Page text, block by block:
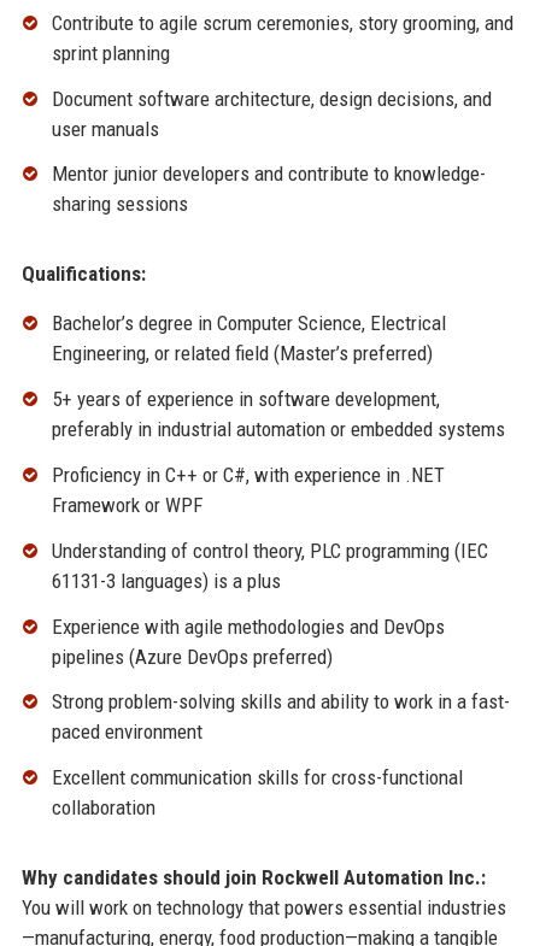
Contribute to agile scrum ceremonies, story grooming, and
sprint planning
Document software architecture, design decisions, and
user manuals
Mentor junior developers and contribute to knowledge-
sharing sessions
Qualifications:
Bachelor’s degree in Computer Science, Electrical
Engineering, or related field (Master’s preferred)
5+ years of experience in software development,
preferably in industrial automation or embedded systems
Proficiency in C++ or C#, with experience in .NET
Framework or WPF
Understanding of control theory, PLC programming (IEC
61131-3 languages) is a plus
Experience with agile methodologies and DevOps
pipelines (Azure DevOps preferred)
Strong problem-solving skills and ability to work in a fast-
paced environment
Excellent communication skills for cross-functional
collaboration
Why candidates should join Rockwell Automation Inc.:
You will work on technology that powers essential industries
—manufacturing, energy, food production—making a tangible